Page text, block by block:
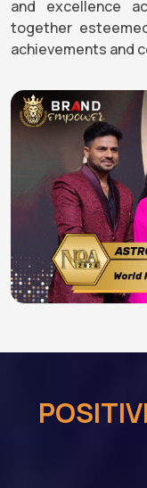
and excellence
together
achievements and